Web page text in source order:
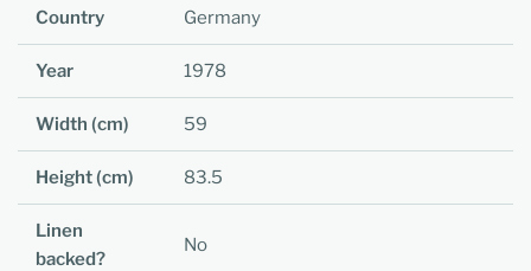
Country Germany
Year 1978
Width (cm) 59
Height (cm) 83.5
Linen
backed?
No